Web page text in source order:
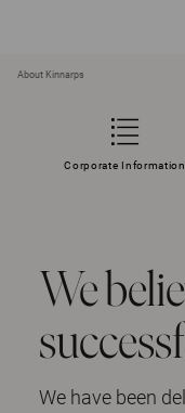
About Kinnarps
Corporate Information
We
We have been